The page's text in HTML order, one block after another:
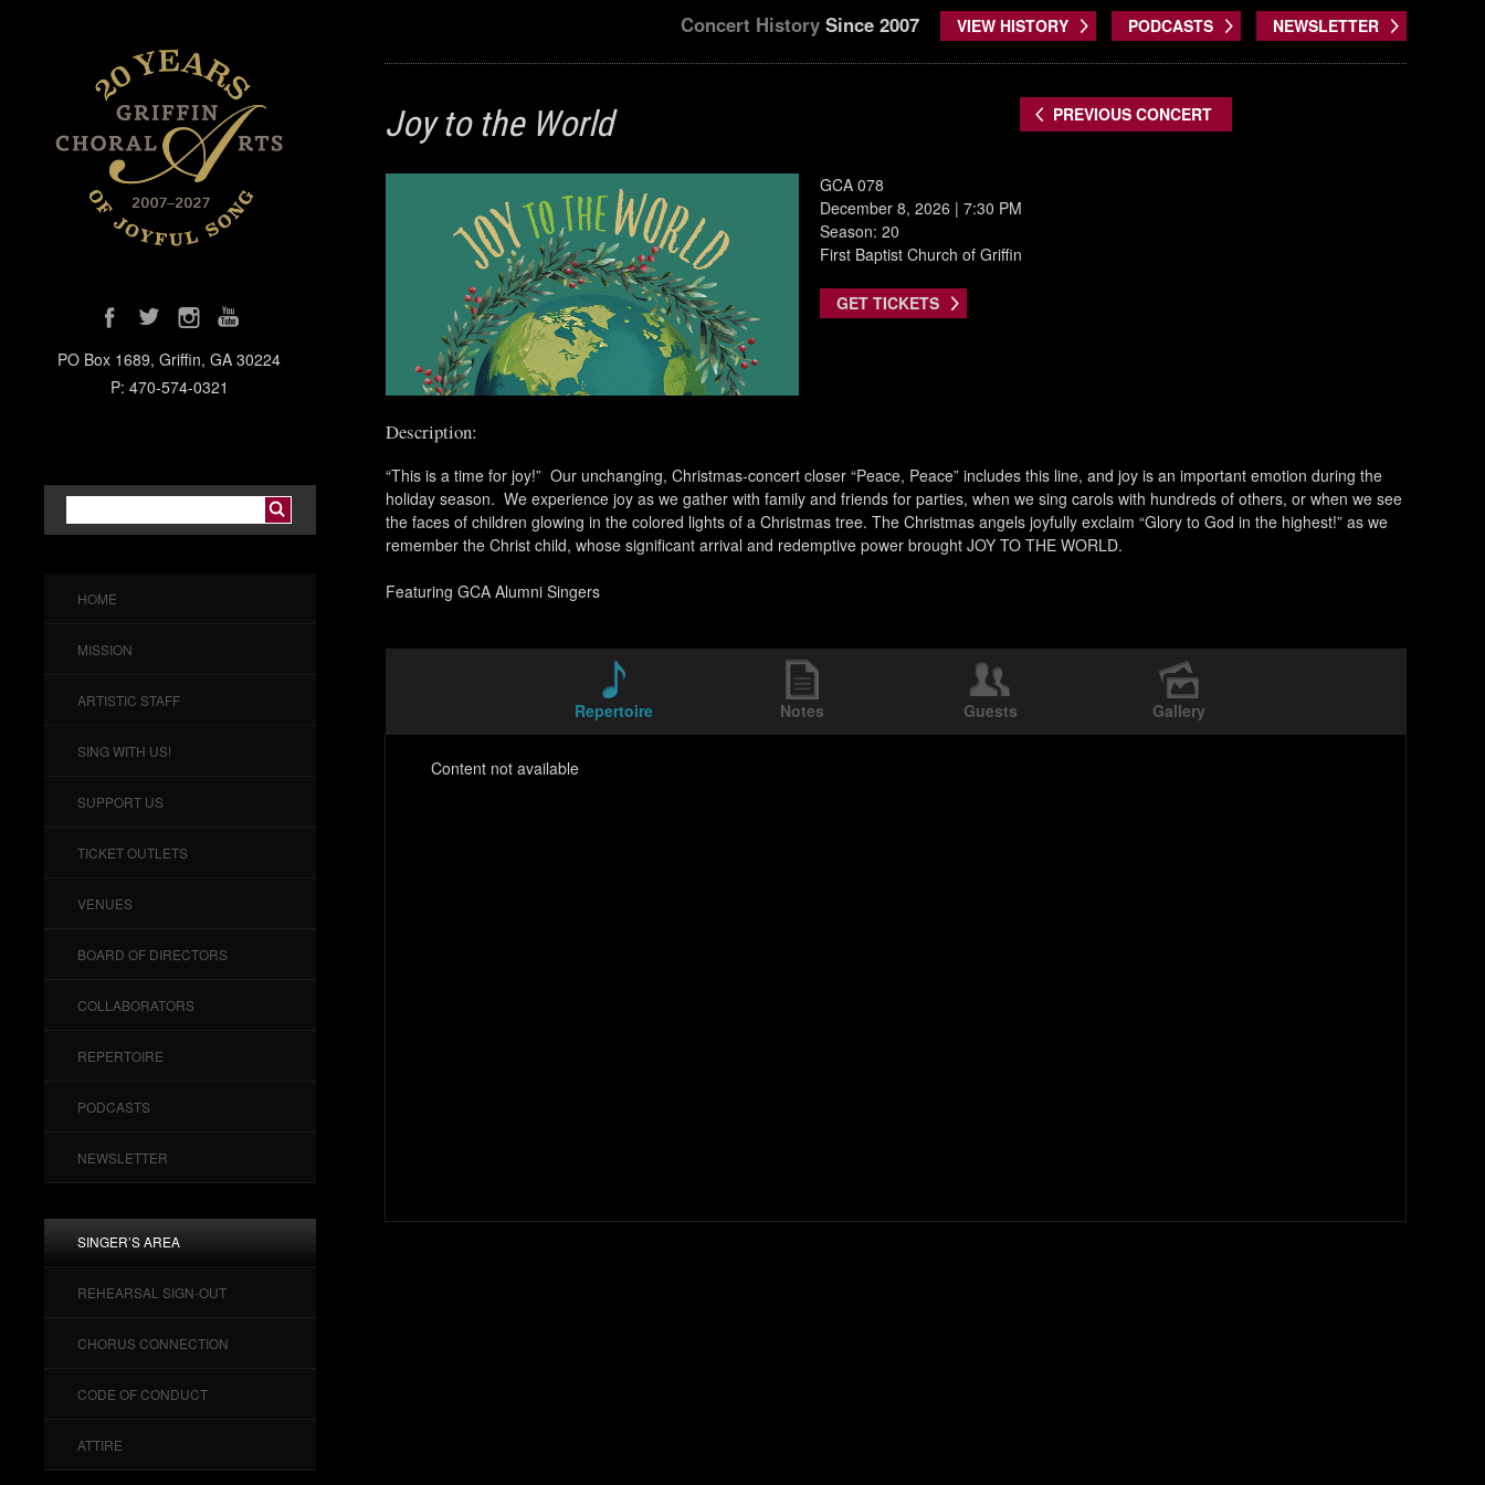
PO Box 1689, Griffin, GA 30224
P: 470-574-0321
HOME
MISSION
ARTISTIC STAFF
SING WITH US!
SUPPORT US
TICKET OUTLETS
VENUES
BOARD OF DIRECTORS
COLLABORATORS
REPERTOIRE
PODCASTS
NEWSLETTER
SINGER’S AREA
REHEARSAL SIGN-OUT
CHORUS CONNECTION
CODE OF CONDUCT
ATTIRE
Concert HistorySince 2007 VIEW HISTORY PODCASTS NEWSLETTER
PREVIOUS CONCERT
Joy to the World
GCA 078
December 8, 2026 | 7:30 PM
Season: 20
First Baptist Church of Griffin
GET TICKETS
Description:
“This is a time for joy!” Our unchanging, Christmas-concert closer “Peace, Peace” includes this line, and joy is an important emotion during the
holiday season. We experience joy as we gather with family and friends for parties, when we sing carols with hundreds of others, or when we see
the faces of children glowing in the colored lights of a Christmas tree. The Christmas angels joyfully exclaim “Glory to God in the highest!” as we
remember the Christ child, whose significant arrival and redemptive power brought JOY TO THE WORLD.
Featuring GCA Alumni Singers
Repertoire Notes Guests Gallery
Content not available